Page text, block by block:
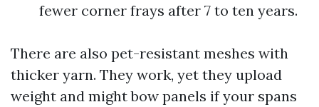
fewer corner frays after 7 to ten years.
There are also pet-resistant meshes with
thicker yarn. They work, yet they upload
weight and might bow panels if your spans